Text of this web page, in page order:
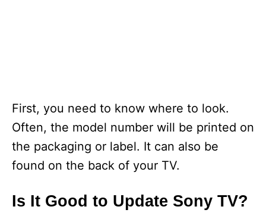
First, you need to know where to look.
Often, the model number will be printed on
the packaging or label. It can also be
found on the back of your TV.
Is It Good to Update Sony TV?